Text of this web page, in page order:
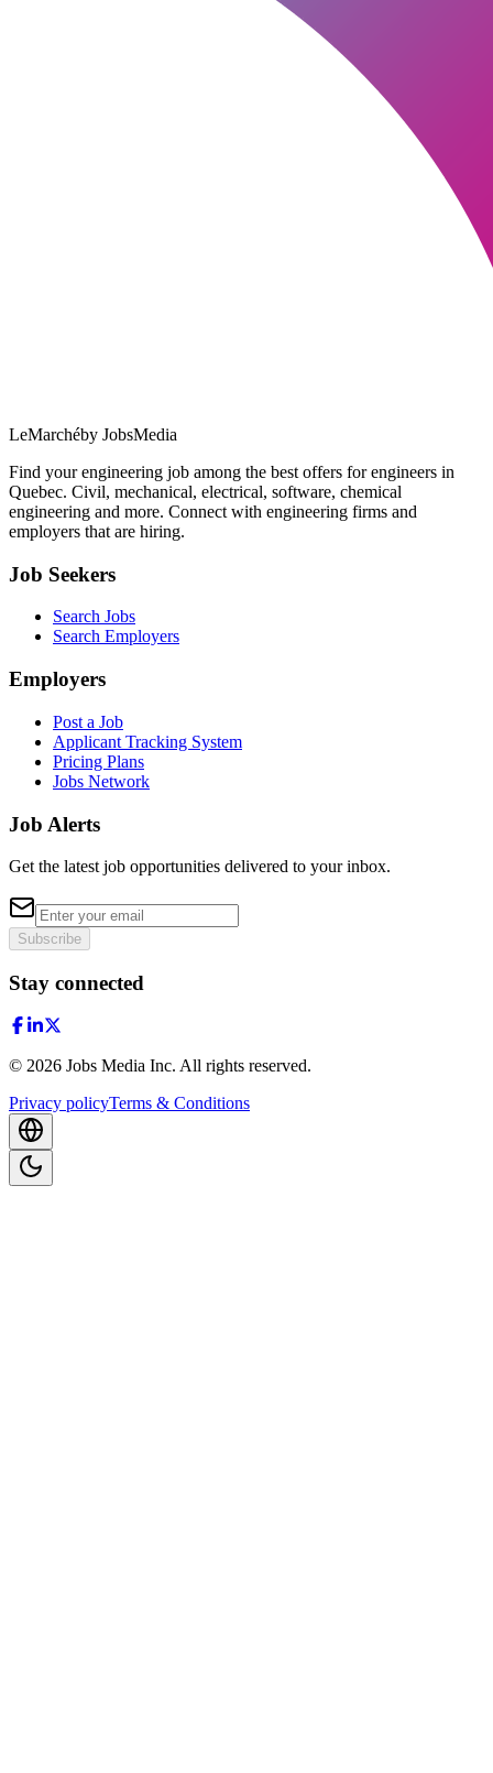
LeMarchéby JobsMedia
Find your engineering job among the best offers for engineers in
Quebec. Civil, mechanical, electrical, software, chemical
engineering and more. Connect with engineering firms and
employers that are hiring.
Job Seekers
Search Jobs
Search Employers
Employers
Post a Job
Applicant Tracking System
Pricing Plans
Jobs Network
Job Alerts
Get the latest job opportunities delivered to your inbox.
Subscribe
Stay connected
© 2026 Jobs Media Inc. All rights reserved.
Privacy policyTerms & Conditions